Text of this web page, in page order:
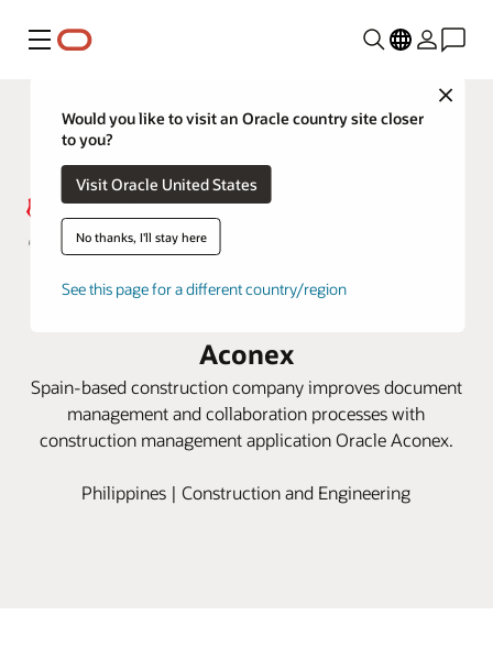
Menu
Close
Would you like to visit an Oracle country site closer
to you?
Visit Oracle United States
No thanks, I'll stay here
See this page for a different country/region
Acciona keeps Philippines railway
Aconex
Spain-based construction company improves document
management and collaboration processes with
construction management application Oracle Aconex.
Philippines | Construction and Engineering